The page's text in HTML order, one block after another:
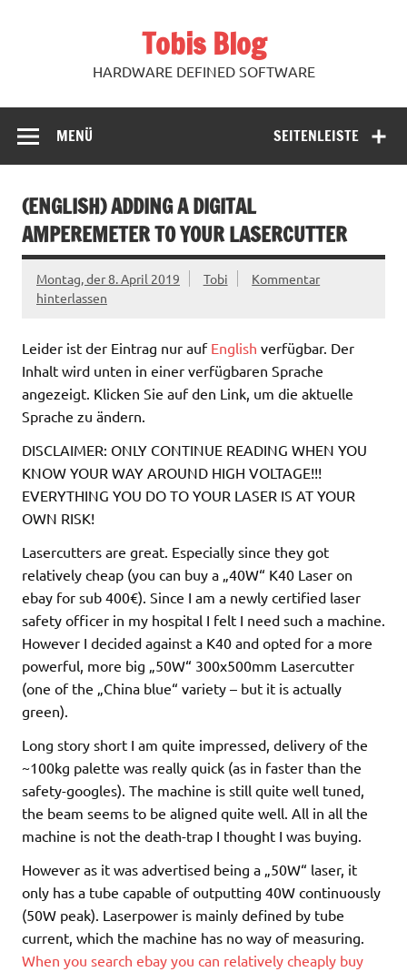
Tobis Blog
HARDWARE DEFINED SOFTWARE
SEITENLEISTE
MENÜ
(ENGLISH) ADDING A DIGITAL
AMPEREMETER TO YOUR LASERCUTTER
Montag, der 8. April 2019 Tobi
Kommentar
hinterlassen
Leider ist der Eintrag nur auf English verfügbar. Der
Inhalt wird unten in einer verfügbaren Sprache
angezeigt. Klicken Sie auf den Link, um die aktuelle
Sprache zu ändern.
DISCLAIMER: ONLY CONTINUE READING WHEN YOU
KNOW YOUR WAY AROUND HIGH VOLTAGE!!!
EVERYTHING YOU DO TO YOUR LASER IS AT YOUR
OWN RISK!
Lasercutters are great. Especially since they got
relatively cheap (you can buy a „40W“ K40 Laser on
ebay for sub 400€). Since I am a newly certified laser
safety officer in my hospital I felt I need such a machine.
However I decided against a K40 and opted for a more
powerful, more big „50W“ 300x500mm Lasercutter
(one of the „China blue“ variety – but it is actually
green).
Long story short I am quite impressed, delivery of the
~100kg palette was really quick (as in faster than the
safety-googles). The machine is still quite well tuned,
the beam seems to be aligned quite well. All in all the
machine is not the death-trap I thought I was buying.
However as it was advertised being a „50W“ laser, it
only has a tube capable of outputting 40W continuously
(50W peak). Laserpower is mainly defined by tube
current, which the machine has no way of measuring.
When you search ebay you can relatively cheaply buy